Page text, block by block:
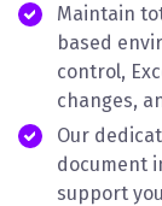
Maintain
based
control,
changes,
Our
document
support